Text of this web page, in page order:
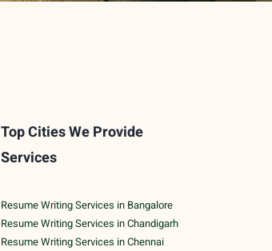
Top Cities We Provide
Services
Resume Writing Services in Bangalore
Resume Writing Services in Chandigarh
Resume Writing Services in Chennai